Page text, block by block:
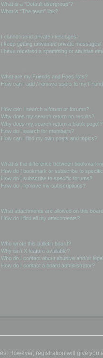
What is a “Default usergroup”?
What is “The team” link?
I cannot send private messages!
I keep getting unwanted private messages!
I have received a spamming or abusive
What are my Friends and Foes lists?
How can I add / remove users to my
How can I search a forum or forums?
Why does my search return no results?
Why does my search return a blank page!?
How do I search for members?
How can I find my own posts and topics?
What is the difference between
How do I bookmark or subscribe to
How do I subscribe to specific forums?
How do I remove my subscriptions?
What attachments are allowed on this
How do I find all my attachments?
Who wrote this bulletin board?
Why isn’t X feature available?
Who do I contact about abusive and/or
How do I contact a board administrator?
However; registration will give